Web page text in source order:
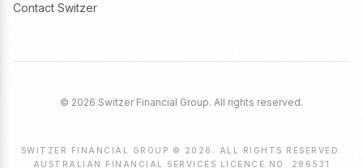
Contact Switzer
© 2026 Switzer Financial Group. All rights reserved.
SWITZER FINANCIAL GROUP © 2026. ALL RIGHTS RESERVED.
AUSTRALIAN FINANCIAL SERVICES LICENCE NO. 286531